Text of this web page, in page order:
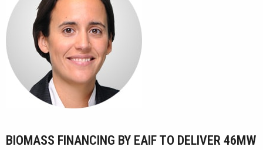
BIOMASS FINANCING BY EAIF TO DELIVER 46MW